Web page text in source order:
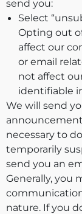
send you:
Select
Opting out
affect our
or email
not affect
identifiable
We will send
necessary to
temporarily
send you an
Generally, you
nature. If you